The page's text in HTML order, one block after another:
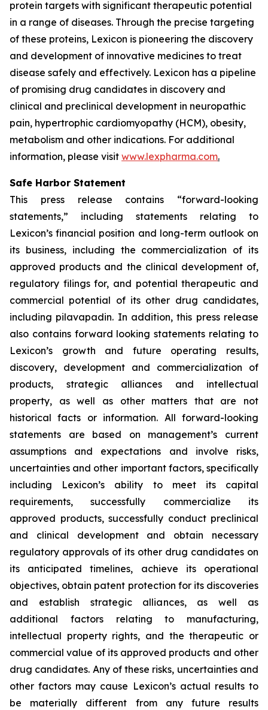
protein targets with significant therapeutic potential
in a range of diseases. Through the precise targeting
of these proteins, Lexicon is pioneering the discovery
and development of innovative medicines to treat
disease safely and effectively. Lexicon has a pipeline
of promising drug candidates in discovery and
clinical and preclinical development in neuropathic
pain, hypertrophic cardiomyopathy (HCM), obesity,
metabolism and other indications. For additional
information, please visit www.lexpharma.com.
Safe Harbor Statement
This press release contains “forward-looking
statements,” including statements relating to
Lexicon’s financial position and long-term outlook on
its business, including the commercialization of its
approved products and the clinical development of,
regulatory filings for, and potential therapeutic and
commercial potential of its other drug candidates,
including pilavapadin. In addition, this press release
also contains forward looking statements relating to
Lexicon’s growth and future operating results,
discovery, development and commercialization of
products, strategic alliances and intellectual
property, as well as other matters that are not
historical facts or information. All forward-looking
statements are based on management’s current
assumptions and expectations and involve risks,
uncertainties and other important factors, specifically
including Lexicon’s ability to meet its capital
requirements, successfully commercialize its
approved products, successfully conduct preclinical
and clinical development and obtain necessary
regulatory approvals of its other drug candidates on
its anticipated timelines, achieve its operational
objectives, obtain patent protection for its discoveries
and establish strategic alliances, as well as
additional factors relating to manufacturing,
intellectual property rights, and the therapeutic or
commercial value of its approved products and other
drug candidates. Any of these risks, uncertainties and
other factors may cause Lexicon’s actual results to
be materially different from any future results